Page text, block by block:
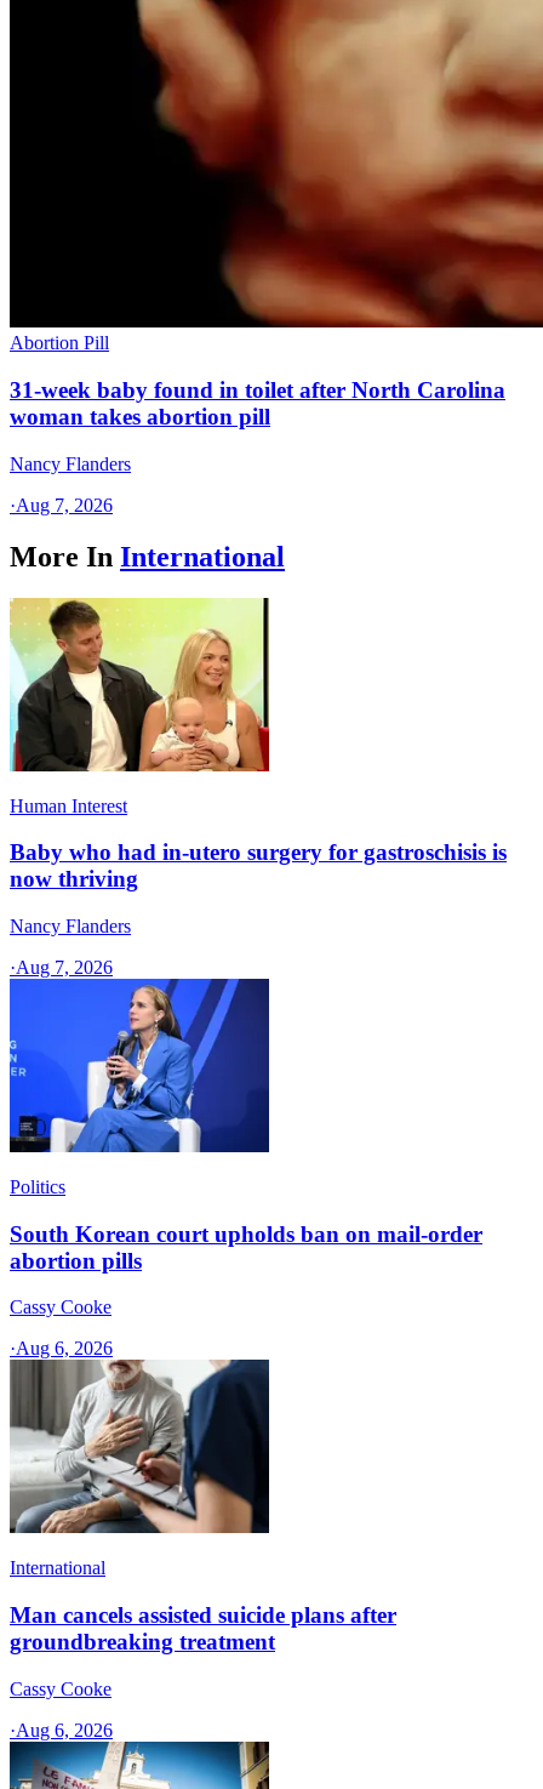
Abortion Pill
31-week baby found in toilet after North Carolina
woman takes abortion pill
Nancy Flanders
·Aug 7, 2026
More In International
Human Interest
Baby who had in-utero surgery for gastroschisis is
now thriving
Nancy Flanders
·Aug 7, 2026
Politics
South Korean court upholds ban on mail-order
abortion pills
Cassy Cooke
·Aug 6, 2026
International
Man cancels assisted suicide plans after
groundbreaking treatment
Cassy Cooke
·Aug 6, 2026